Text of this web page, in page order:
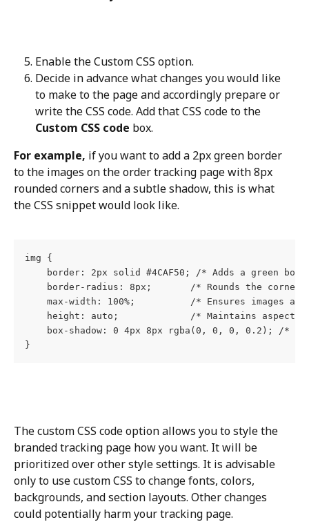
Enable the Custom CSS option.
Decide in advance what changes you would like
to make to the page and accordingly prepare or
write the CSS code. Add that CSS code to the
Custom CSS code box.
For example, if you want to add a 2px green border
to the images on the order tracking page with 8px
rounded corners and a subtle shadow, this is what
the CSS snippet would look like.
img {
border: 2px solid #4CAF50; /* Adds a green
border-radius: 8px;       /* Rounds the
max-width: 100%;          /* Ensures images
height: auto;             /* Maintains aspect
box-shadow: 0 4px 8px rgba(0, 0, 0, 0.2); /*
}
The custom CSS code option allows you to style the
branded tracking page how you want. It will be
prioritized over other style settings. It is advisable
only to use custom CSS to change fonts, colors,
backgrounds, and section layouts. Other changes
could potentially harm your tracking page.